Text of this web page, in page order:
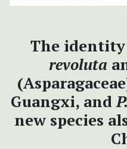
The
revoluta
Guangxi, and
new species